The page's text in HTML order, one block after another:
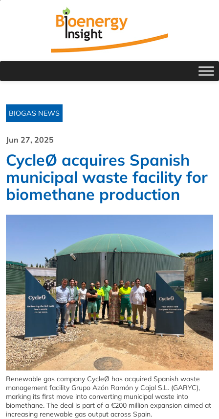
BIOGAS NEWS
Jun 27, 2025
CycleØ acquires Spanish
municipal waste facility for
biomethane production
Renewable gas company CycleØ has acquired Spanish waste
management facility Grupo Azón Ramón y Cajal S.L. (GARYC),
marking its first move into converting municipal waste into
biomethane. The deal is part of a €200 million expansion aimed at
increasing renewable gas output across Spain.